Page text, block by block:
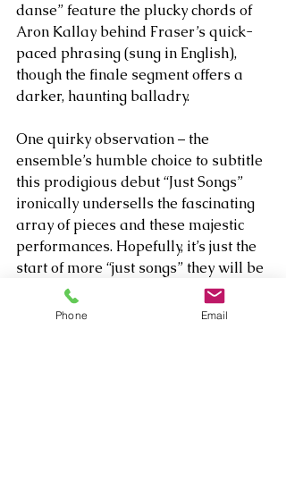
danse” feature the plucky chords of
Aron Kallay behind Fraser’s quick-
paced phrasing (sung in English),
though the finale segment offers a
darker, haunting balladry.
One quirky observation – the
ensemble’s humble choice to subtitle
this prodigious debut “Just Songs”
ironically undersells the fascinating
array of pieces and these majestic
performances. Hopefully, it’s just the
start of more “just songs” they will be
recording and sharing in the future!
Phone Email